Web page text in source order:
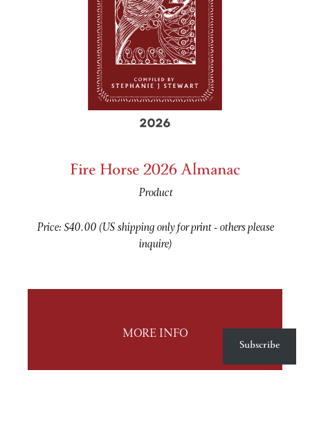
Fire Horse 2026 Almanac
Product
Price: $40.00 (US shipping only for print - others please
inquire)
MORE INFO Subscribe